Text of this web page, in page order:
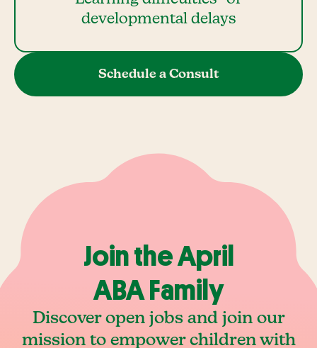
developmental delays
Schedule a Consult
Join the April
ABA Family
Discover open jobs and join our
mission to empower children with